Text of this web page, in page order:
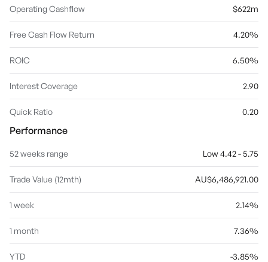
Operating Cashflow $622m
Free Cash Flow Return 4.20%
ROIC 6.50%
Interest Coverage 2.90
Quick Ratio 0.20
Performance
52 weeks range Low 4.42 - 5.75
Trade Value (12mth) AU$6,486,921.00
1 week 2.14%
1 month 7.36%
YTD -3.85%